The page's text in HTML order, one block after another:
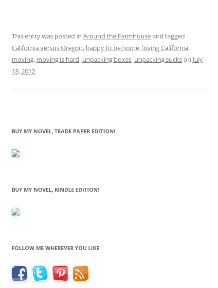
This entry was posted in Around the Farmhouseand tagged
California versus Oregon, happy to be home, loving California,
moving, moving is hard, unpacking boxes, unpacking suckson July
18, 2012.
BUY MY NOVEL, TRADE PAPER EDITION!
BUY MY NOVEL, KINDLE EDITION!
FOLLOW ME WHEREVER YOU LIKE